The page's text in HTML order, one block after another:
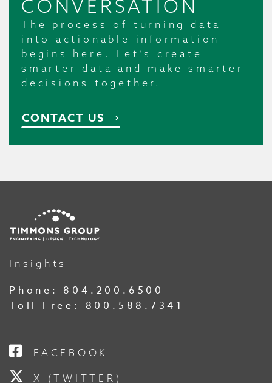
CONVERSATION
The process of turning data
into actionable information
begins here. Let’s create
smarter data and make smarter
decisions together.
CONTACT US
Insights
Phone: 804.200.6500
Toll Free: 800.588.7341
FACEBOOK
X (TWITTER)